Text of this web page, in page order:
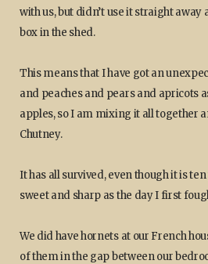
with us, but didn’t use it straight away
box in the shed.
This means that I have got an
and peaches and pears and apricots
apples, so I am mixing it all together
Chutney.
It has all survived, even though it is
sweet and sharp as the day I first
We did have hornets at our French
of them in the gap between our